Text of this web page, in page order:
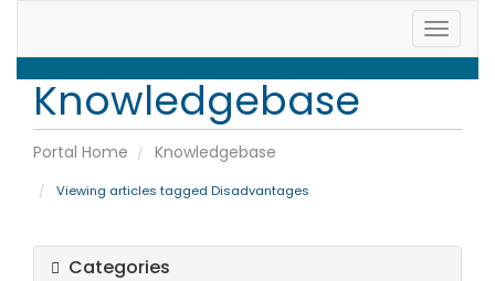
Toggle
Knowledgebase
Portal Home Knowledgebase
Viewing articles tagged Disadvantages
Categories